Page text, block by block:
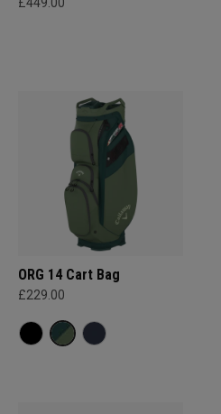
ORG 14 Cart Bag
£229.00